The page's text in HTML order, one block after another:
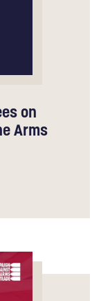
on
Arms